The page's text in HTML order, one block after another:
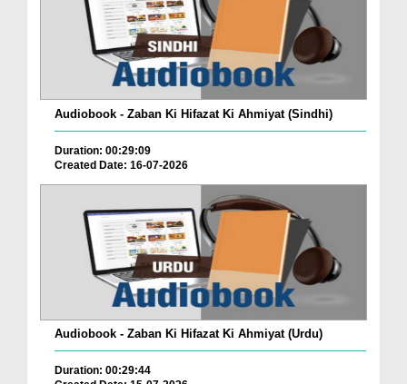
Audiobook - Zaban Ki Hifazat Ki Ahmiyat (Sindhi)
Duration: 00:29:09
Created Date: 16-07-2026
Audiobook - Zaban Ki Hifazat Ki Ahmiyat (Urdu)
Duration: 00:29:44